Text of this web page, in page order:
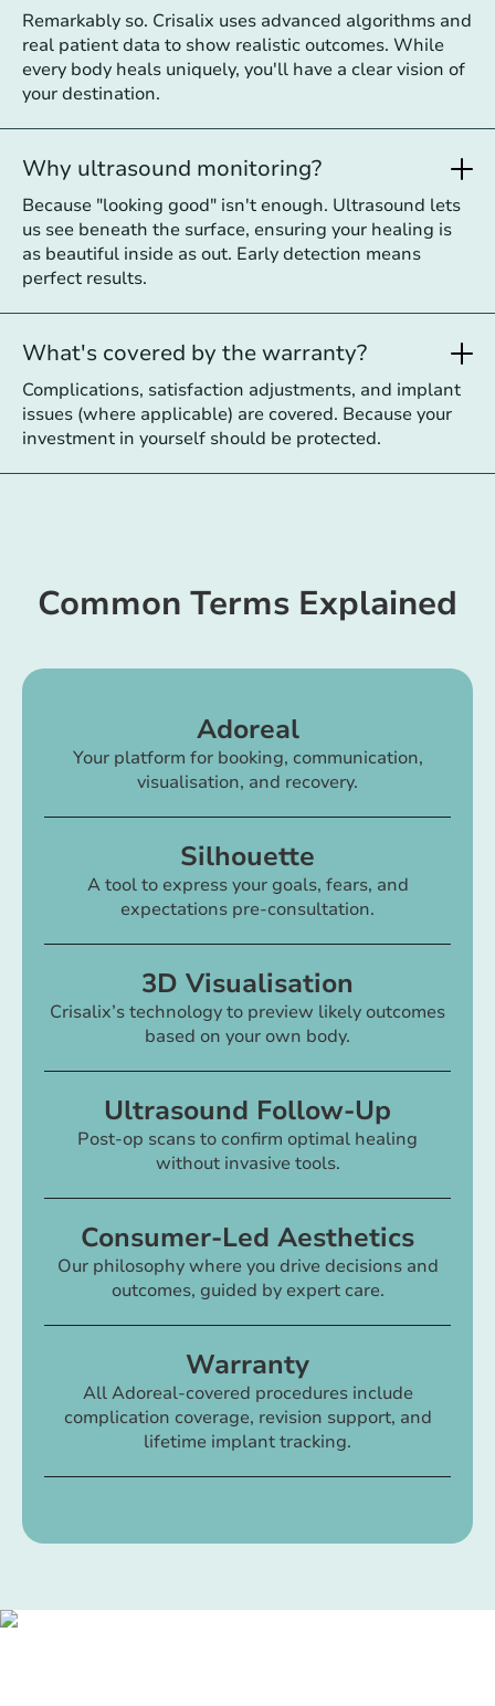
Remarkably so. Crisalix uses advanced algorithms and
real patient data to show realistic outcomes. While
every body heals uniquely, you'll have a clear vision of
your destination.
Why ultrasound monitoring?
Because "looking good" isn't enough. Ultrasound lets
us see beneath the surface, ensuring your healing is
as beautiful inside as out. Early detection means
perfect results.
What's covered by the warranty?
Complications, satisfaction adjustments, and implant
issues (where applicable) are covered. Because your
investment in yourself should be protected.
Common Terms Explained
Adoreal
Your platform for booking, communication,
visualisation, and recovery.
Silhouette
A tool to express your goals, fears, and
expectations pre-consultation.
3D Visualisation
Crisalix’s technology to preview likely outcomes
based on your own body.
Ultrasound Follow-Up
Post-op scans to confirm optimal healing
without invasive tools.
Consumer-Led Aesthetics
Our philosophy where you drive decisions and
outcomes, guided by expert care.
Warranty
All Adoreal-covered procedures include
complication coverage, revision support, and
lifetime implant tracking.